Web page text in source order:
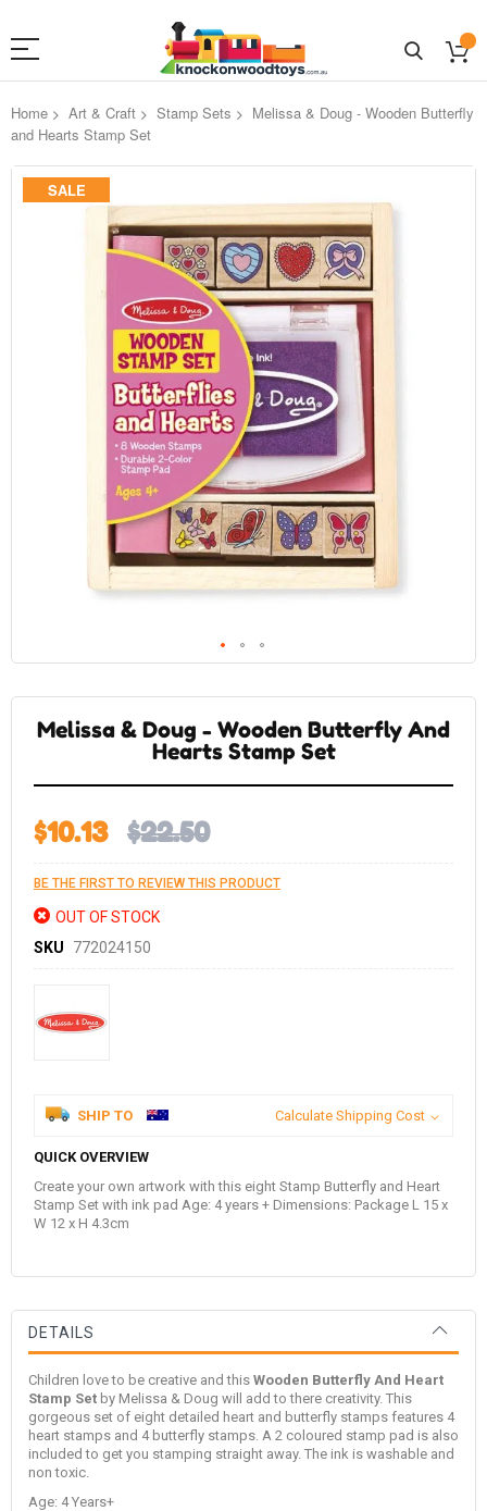
Home Art & Craft Stamp Sets
Melissa & Doug - Wooden Butterfly
and Hearts Stamp Set
Skip
SALE
beginning
images
Melissa & Doug - Wooden Butterfly And
Hearts Stamp Set
$10.13 $22.50
BE THE FIRST TO REVIEW THIS PRODUCT
OUT OF STOCK
SKU
772024150
SHIP TO Calculate Shipping Cost
QUICK OVERVIEW
Create your own artwork with this eight Stamp Butterfly and Heart
Stamp Set with ink pad Age: 4 years + Dimensions: Package L 15 x
W 12 x H 4.3cm
DETAILS
Children love to be creative and this Wooden Butterfly And Heart
Stamp Set by Melissa & Doug will add to there creativity. This
gorgeous set of eight detailed heart and butterfly stamps features 4
heart stamps and 4 butterfly stamps. A 2 coloured stamp pad is also
included to get you stamping straight away. The ink is washable and
non toxic.
Age: 4 Years+